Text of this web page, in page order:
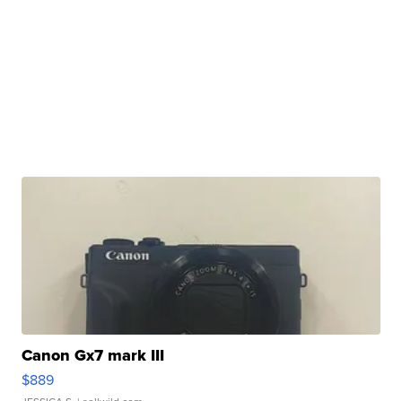
Canon Gx7 mark III
$889